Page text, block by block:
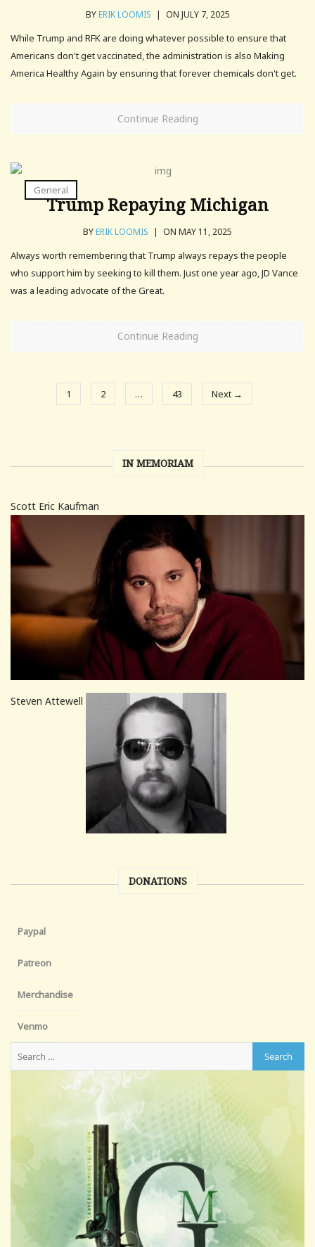
BYERIK LOOMIS | ON JULY 7, 2025
While Trump and RFK are doing whatever possible to ensure that
Americans don't get vaccinated, the administration is also Making
America Healthy Again by ensuring that forever chemicals don't get.
Continue Reading
General
Trump Repaying Michigan
BYERIK LOOMIS | ON MAY 11, 2025
Always worth remembering that Trump always repays the people
who support him by seeking to kill them. Just one year ago, JD Vance
was a leading advocate of the Great.
Continue Reading
1 2 … 43 Next →
IN MEMORIAM
Scott Eric Kaufman
Steven Attewell
DONATIONS
Paypal
Patreon
Merchandise
Venmo